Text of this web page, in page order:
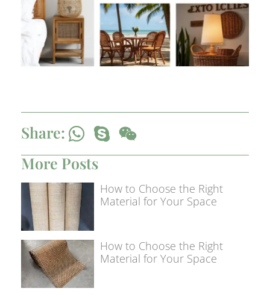
Share:
More Posts
How to Choose the Right
Material for Your Space
How to Choose the Right
Material for Your Space